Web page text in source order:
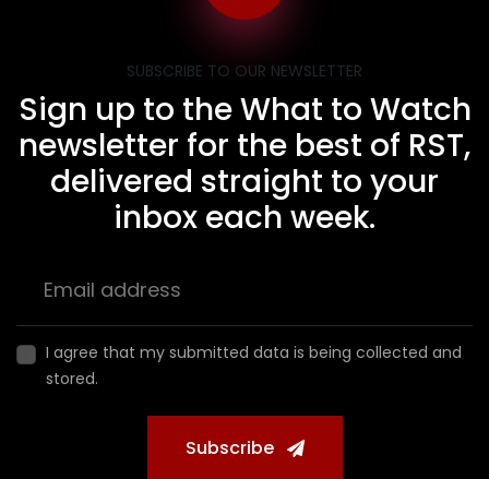
SUBSCRIBE TO OUR NEWSLETTER
Sign up to the What to Watch
newsletter for the best of RST,
delivered straight to your
inbox each week.
I agree that my submitted data is being collected and
stored.
Subscribe